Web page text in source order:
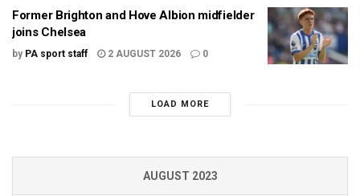
Former Brighton and Hove Albion midfielder
joins Chelsea
by PA sport staff 2 AUGUST 2026 0
LOAD MORE
AUGUST 2023